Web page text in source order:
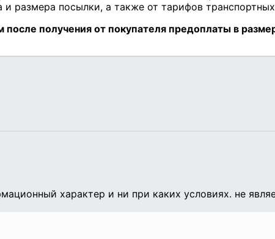
характер и ни при каких условиях. не